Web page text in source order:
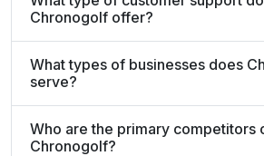
Chronogolf offer?
What types of businesses does
serve?
Who are the primary competitors
Chronogolf?